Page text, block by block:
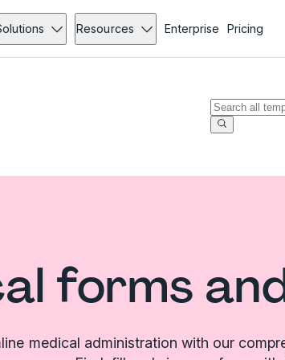
Resources Enterprise Pricing
forms
medical administration with our